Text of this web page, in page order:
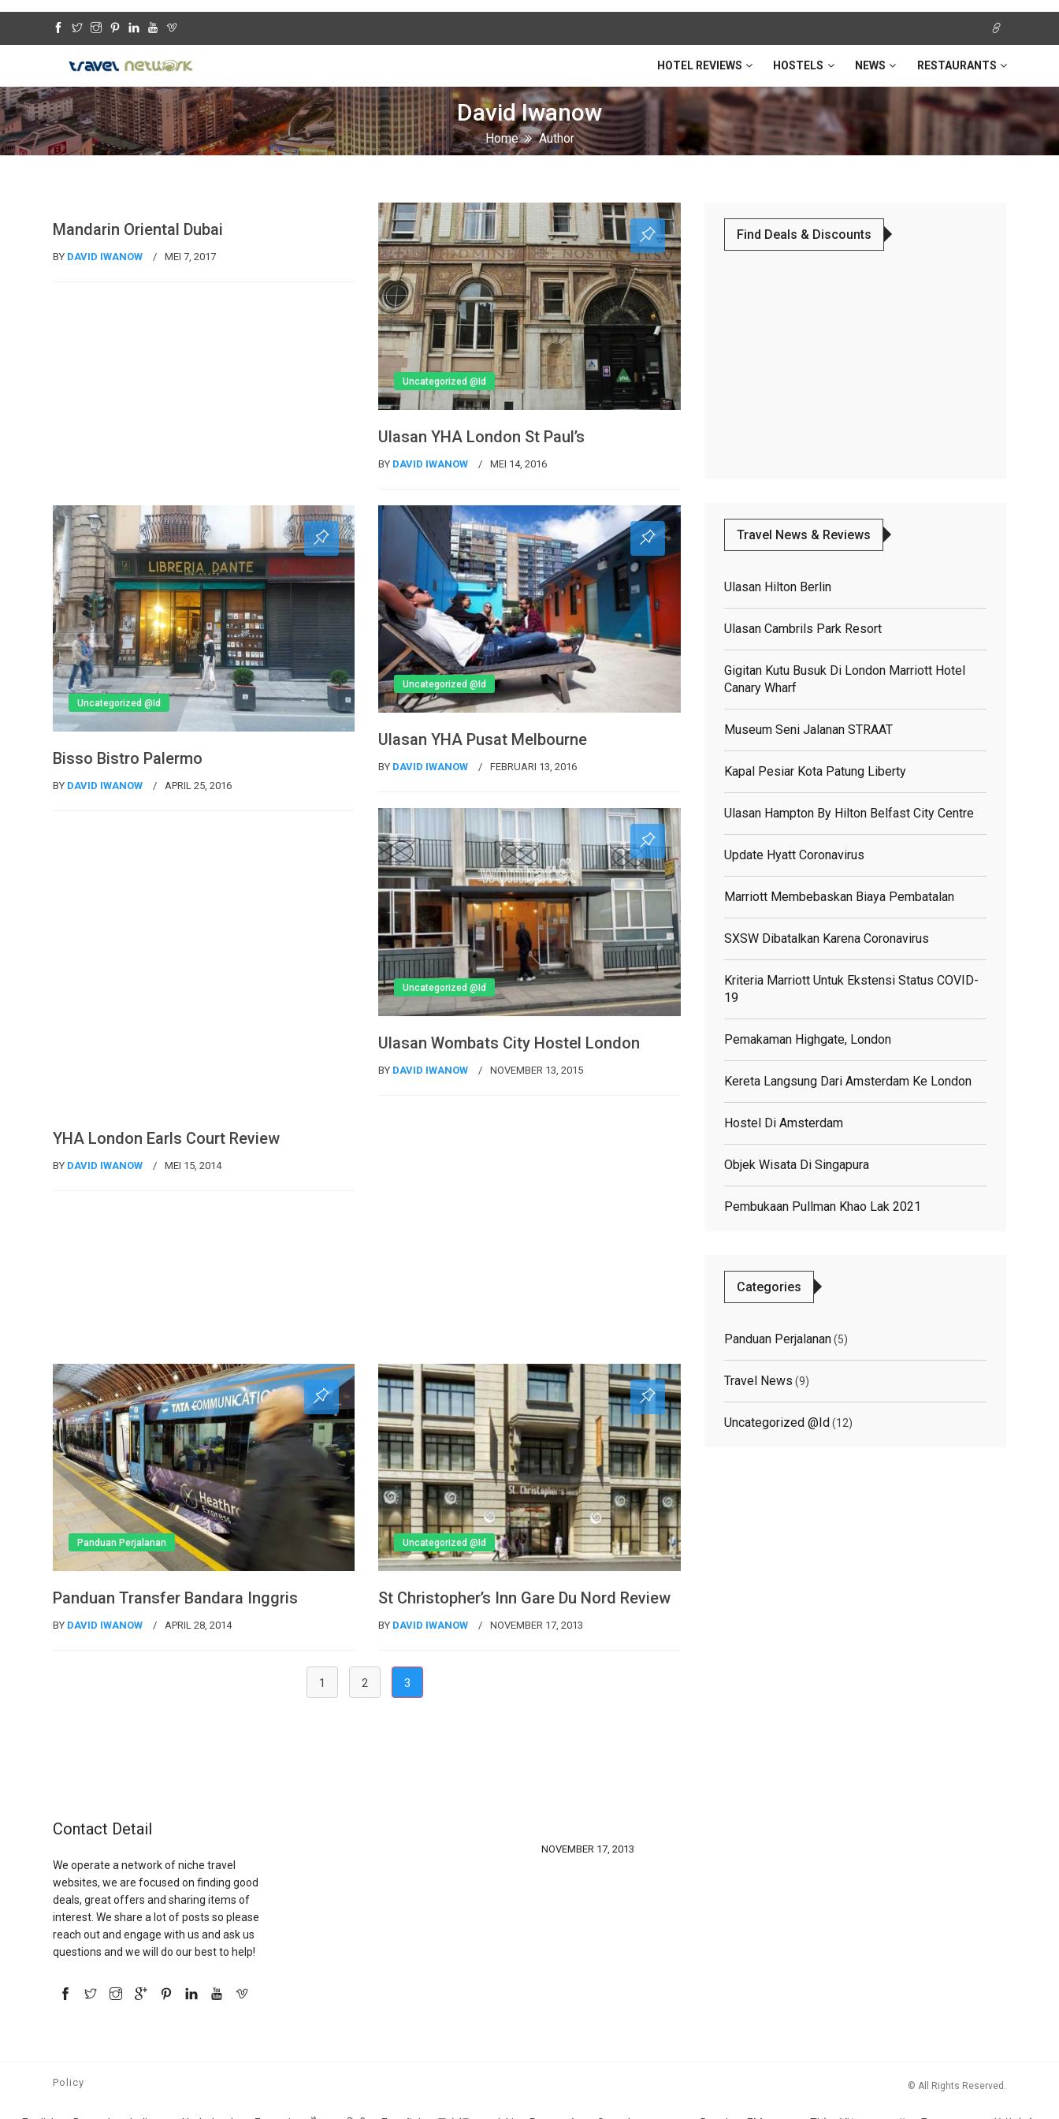
HOTEL REVIEWS HOSTELS NEWS RESTAURANTS
David Iwanow
Home Author
Mandarin Oriental Dubai
BY DAVID IWANOW MEI 7, 2017
Uncategorized @id
Ulasan YHA London St Paul’s
BY DAVID IWANOW MEI 14, 2016
Uncategorized @id
Bisso Bistro Palermo
BY DAVID IWANOW APRIL 25, 2016
Uncategorized @id
Ulasan YHA Pusat Melbourne
BY DAVID IWANOW FEBRUARI 13, 2016
Uncategorized @id
Ulasan Wombats City Hostel London
BY DAVID IWANOW NOVEMBER 13, 2015
YHA London Earls Court Review
BY DAVID IWANOW MEI 15, 2014
Panduan Perjalanan
Panduan Transfer Bandara Inggris
BY DAVID IWANOW APRIL 28, 2014
Uncategorized @id
St Christopher’s Inn Gare Du Nord Review
BY DAVID IWANOW NOVEMBER 17, 2013
1 2 3(current)
Find Deals & Discounts
Travel News & Reviews
Ulasan Hilton Berlin
Ulasan Cambrils Park Resort
Gigitan Kutu Busuk Di London Marriott Hotel
Canary Wharf
Museum Seni Jalanan STRAAT
Kapal Pesiar Kota Patung Liberty
Ulasan Hampton By Hilton Belfast City Centre
Update Hyatt Coronavirus
Marriott Membebaskan Biaya Pembatalan
SXSW Dibatalkan Karena Coronavirus
Kriteria Marriott Untuk Ekstensi Status COVID-
19
Pemakaman Highgate, London
Kereta Langsung Dari Amsterdam Ke London
Hostel Di Amsterdam
Objek Wisata Di Singapura
Pembukaan Pullman Khao Lak 2021
Categories
Panduan Perjalanan(5)
Travel News (9)
Uncategorized @id (12)
Contact Detail
We operate a network of niche travel
websites, we are focused on finding good
deals, great offers and sharing items of
interest. We share a lot of posts so please
reach out and engage with us and ask us
questions and we will do our best to help!
NOVEMBER 17, 2013
Policy © All Rights Reserved.